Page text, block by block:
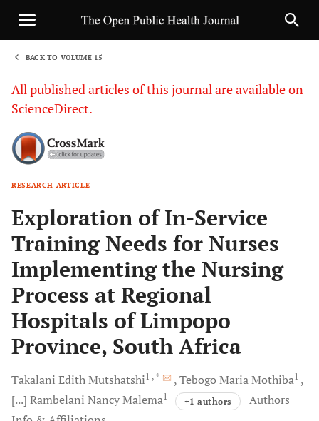
BACK TO VOLUME 15
All published articles of this journal are available on
ScienceDirect.
RESEARCH ARTICLE
Exploration of In-Service
Training Needs for Nurses
Implementing the Nursing
Process at Regional
Hospitals of Limpopo
Province, South Africa
Takalani EdithMutshatshi1 , * Tebogo MariaMothiba1
[...] Rambelani NancyMalema1 +1 authors
Authors